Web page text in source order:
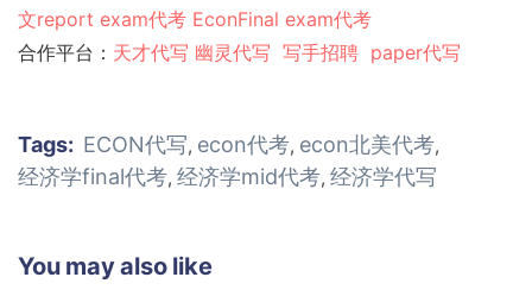
文report exam代考 EconFinal exam代考
合作平台： 天才代写 幽灵代写 写手招聘 paper代写
Tags: ECON代写, econ代考, econ北美代考,
经济学final代考, 经济学mid代考, 经济学代写
You may also like